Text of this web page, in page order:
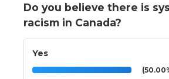
Do you believe there is
racism in Canada?
Yes